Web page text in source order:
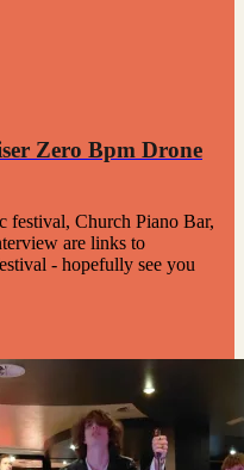
Zero Bpm Drone
Church Piano Bar,
are links to
- hopefully see you